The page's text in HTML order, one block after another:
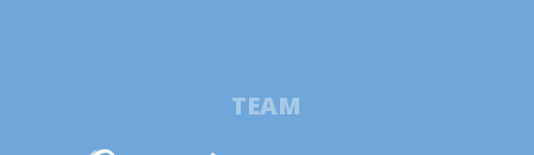
TEAM